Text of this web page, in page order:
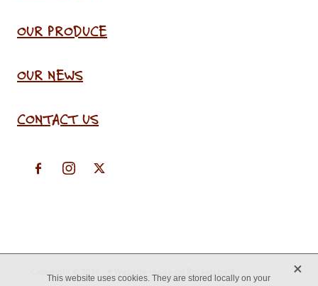
OUR PRODUCE
OUR NEWS
CONTACT US
This website uses cookies. They are stored locally on your X